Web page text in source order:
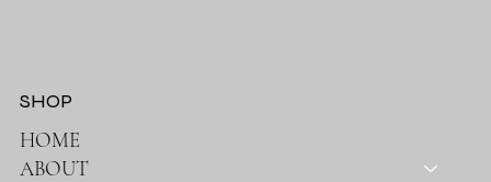
HOME
ABOUT
SHOP